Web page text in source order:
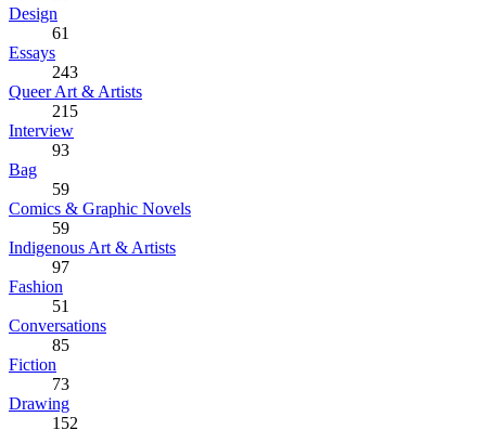
Design
61
Essays
243
Queer Art & Artists
215
Interview
93
Bag
59
Comics & Graphic Novels
59
Indigenous Art & Artists
97
Fashion
51
Conversations
85
Fiction
73
Drawing
152